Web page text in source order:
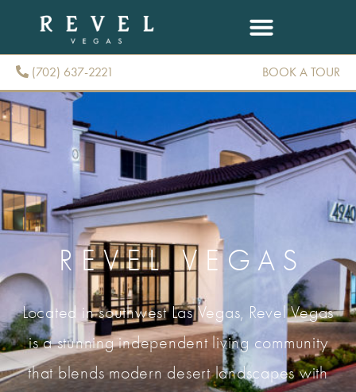
(702) 637-2221 BOOK A TOUR
REVEL VEGAS
Located in southwest Las Vegas, Revel Vegas
is a stunning independent living community
that blends modern desert landscapes with